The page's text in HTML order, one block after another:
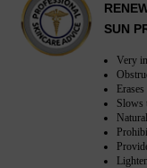
SUN
Very
Slows